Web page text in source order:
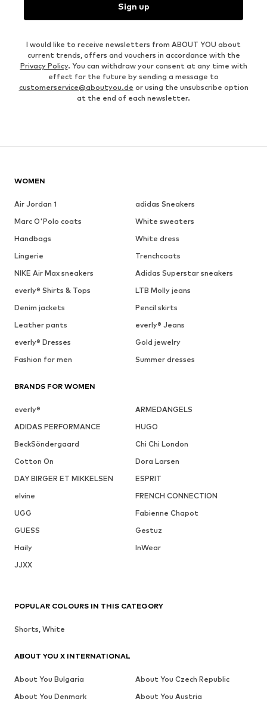
Sign up
I would like to receive newsletters from ABOUT YOU about
current trends, offers and vouchers in accordance with the
Privacy Policy. You can withdraw your consent at any time with
effect for the future by sending a message to
customerservice@aboutyou.de or using the unsubscribe option
at the end of each newsletter.
WOMEN
Air Jordan 1
adidas Sneakers
Marc O'Polo coats
White sweaters
Handbags
White dress
Lingerie
Trenchcoats
NIKE Air Max sneakers
Adidas Superstar sneakers
everly® Shirts & Tops
LTB Molly jeans
Denim jackets
Pencil skirts
Leather pants
everly® Jeans
everly® Dresses
Gold jewelry
Fashion for men
Summer dresses
BRANDS FOR WOMEN
everly®
ARMEDANGELS
ADIDAS PERFORMANCE
HUGO
BeckSöndergaard
Chi Chi London
Cotton On
Dora Larsen
DAY BIRGER ET MIKKELSEN
ESPRIT
elvine
FRENCH CONNECTION
UGG
Fabienne Chapot
GUESS
Gestuz
Haily
InWear
JJXX
POPULAR COLOURS IN THIS CATEGORY
Shorts, White
ABOUT YOU X INTERNATIONAL
About You Bulgaria
About You Czech Republic
About You Denmark
About You Austria